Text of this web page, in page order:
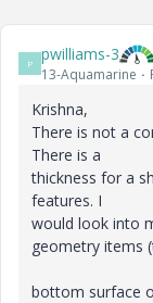
P pwilliams-3
13-Aquamarine
Krishna,
There is not a
There is a
thickness for a
features. I
would look into
geometry items
bottom surface